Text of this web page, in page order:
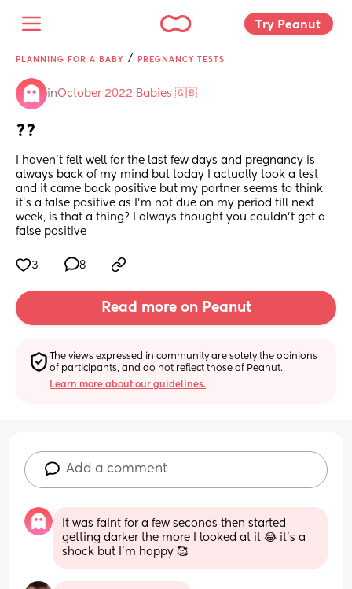
Try Peanut
PLANNING FOR A BABY / PREGNANCY TESTS
inOctober 2022 Babies 🇬🇧
??
I haven’t felt well for the last few days and pregnancy is
always back of my mind but today I actually took a test
and it came back positive but my partner seems to think
it’s a false positive as I’m not due on my period till next
week, is that a thing? I always thought you couldn’t get a
false positive
3 8
Read more on Peanut
The views expressed in community are solely the opinions
of participants, and do not reflect those of Peanut.
Learn more about our guidelines.
Add a comment
It was faint for a few seconds then started
getting darker the more I looked at it 😂 it’s a
shock but I’m happy 🥰